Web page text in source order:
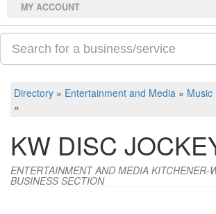
MY ACCOUNT
Directory » Entertainment and Media » Music
»
KW DISC
ENTERTAINMENT AND MEDIA KITCHENER-
BUSINESS SECTION